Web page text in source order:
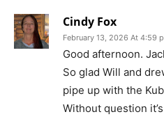
Cindy Fox
February 13, 2026 At 4:59
Good afternoon.
So glad Will and
pipe up with the
Without question